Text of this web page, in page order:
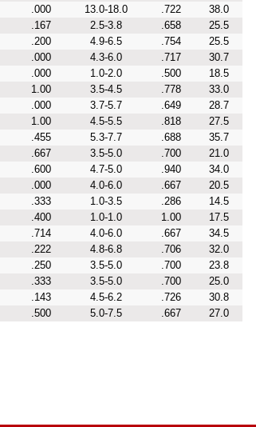
.000 13.0-18.0 .722
38.0
.167 2.5-3.8 .658
25.5
.200 4.9-6.5 .754
25.5
.000 4.3-6.0 .717
30.7
.000 1.0-2.0 .500
18.5
1.00 3.5-4.5 .778
33.0
.000 3.7-5.7 .649
28.7
1.00 4.5-5.5 .818
27.5
.455 5.3-7.7 .688
35.7
.667 3.5-5.0 .700
21.0
.600 4.7-5.0 .940
34.0
.000 4.0-6.0 .667
20.5
.333 1.0-3.5 .286
14.5
.400 1.0-1.0 1.00
17.5
.714 4.0-6.0 .667
34.5
.222 4.8-6.8 .706
32.0
.250 3.5-5.0 .700
23.8
.333 3.5-5.0 .700
25.0
.143 4.5-6.2 .726
30.8
.500 5.0-7.5 .667 27.0